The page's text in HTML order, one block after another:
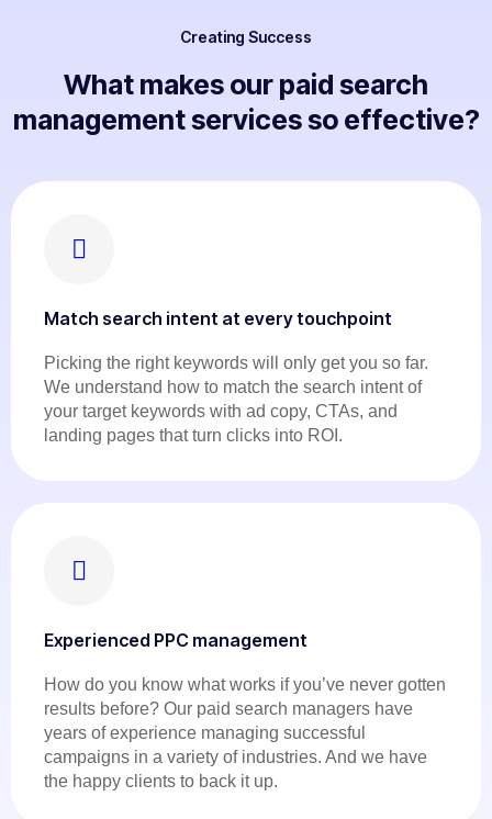
Creating Success
What makes our paid search
management services so effective?
Match search intent at every touchpoint
Picking the right keywords will only get you so far.
We understand how to match the search intent of
your target keywords with ad copy, CTAs, and
landing pages that turn clicks into ROI.
Experienced PPC management
How do you know what works if you’ve never gotten
results before? Our paid search managers have
years of experience managing successful
campaigns in a variety of industries. And we have
the happy clients to back it up.